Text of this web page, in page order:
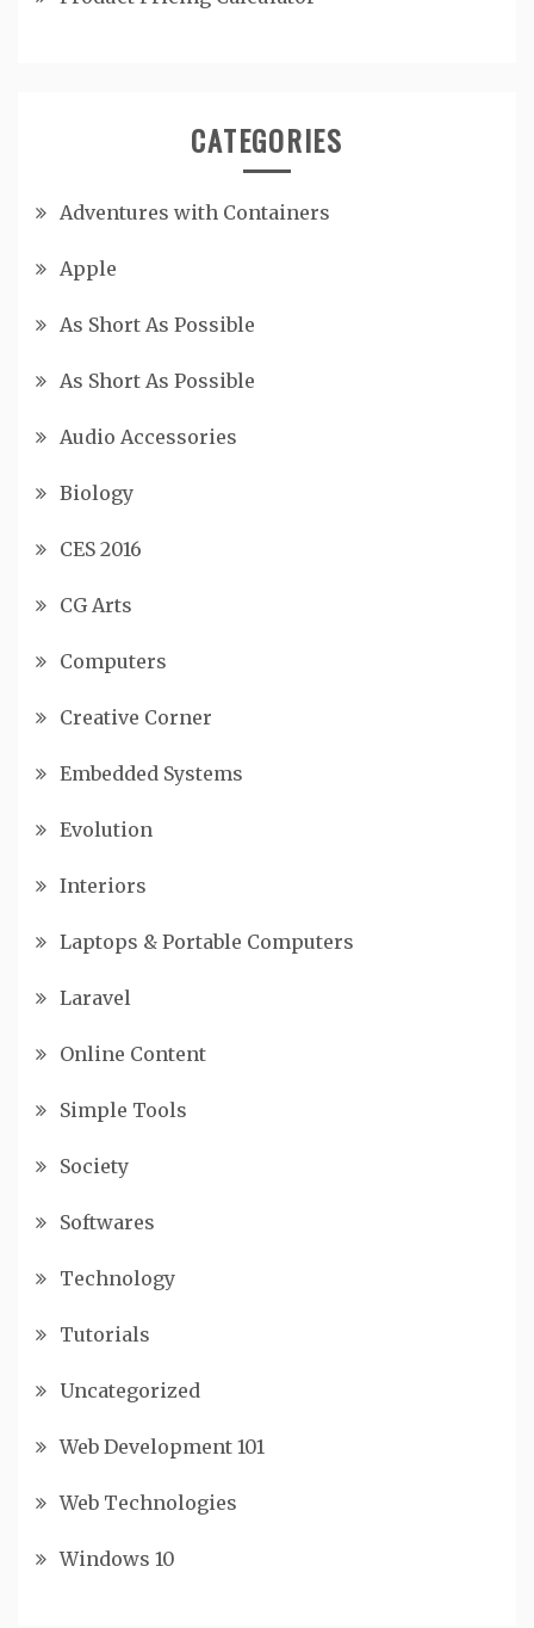
CATEGORIES
Adventures with Containers
Apple
As Short As Possible
As Short As Possible
Audio Accessories
Biology
CES 2016
CG Arts
Computers
Creative Corner
Embedded Systems
Evolution
Interiors
Laptops & Portable Computers
Laravel
Online Content
Simple Tools
Society
Softwares
Technology
Tutorials
Uncategorized
Web Development 101
Web Technologies
Windows 10